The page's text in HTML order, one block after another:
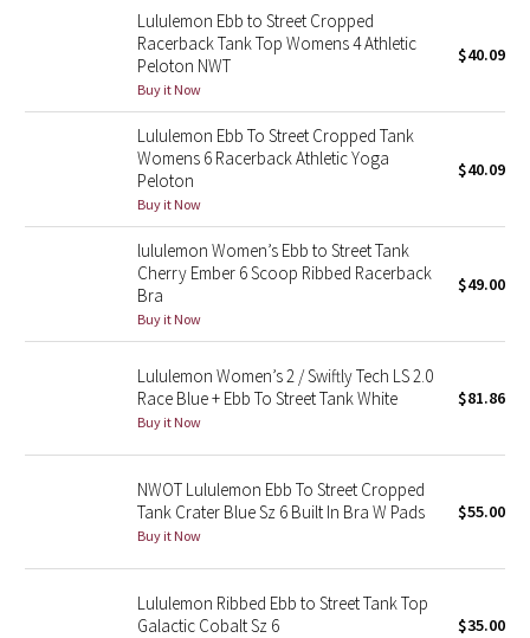
Blooming Pixie
Secret Garden
Beachscape
Midnight Bloom
Parallel Stripe
Green Bean/Inkwell
Quiet Stripe
Midnight Iris
Lululemon Ebb to Street Cropped
Racerback Tank Top Womens 4 Athletic
Peloton NWT
Buy it Now
$40.09
Lululemon Ebb To Street Cropped Tank
Womens 6 Racerback Athletic Yoga
Peloton
Buy it Now
$40.09
lululemon Women’s Ebb to Street Tank
Cherry Ember 6 Scoop Ribbed Racerback
Bra
Buy it Now
$49.00
Lululemon Women’s 2 / Swiftly Tech LS 2.0
Race Blue + Ebb To Street Tank White
Buy it Now
$81.86
NWOT Lululemon Ebb To Street Cropped
Tank Crater Blue Sz 6 Built In Bra W Pads
Buy it Now
$55.00
Lululemon Ribbed Ebb to Street Tank Top
Galactic Cobalt Sz 6
$35.00